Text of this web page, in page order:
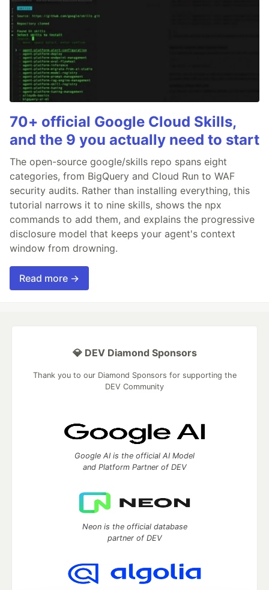
70+ official Google Cloud Skills,
and the 9 you actually need to start
The open-source google/skills repo spans eight
categories, from BigQuery and Cloud Run to WAF
security audits. Rather than installing everything, this
tutorial narrows it to nine skills, shows the npx
commands to add them, and explains the progressive
disclosure model that keeps your agent's context
window from drowning.
Read more →
💎 DEV Diamond Sponsors
Thank you to our Diamond Sponsors for supporting the
DEV Community
Google AI is the official AI Model
and Platform Partner of DEV
Neon is the official database
partner of DEV